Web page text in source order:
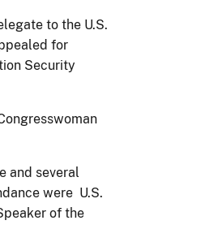
to the U.S.
for
Security
and several
were U.S.
of the